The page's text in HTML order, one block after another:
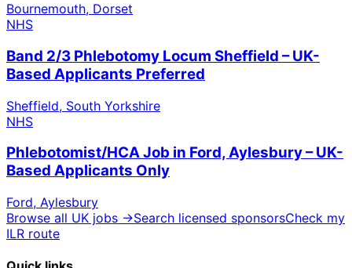
Bournemouth, Dorset
NHS
Band 2/3 Phlebotomy Locum Sheffield – UK-
Based Applicants Preferred
Sheffield, South Yorkshire
NHS
Phlebotomist/HCA Job in Ford, Aylesbury – UK-
Based Applicants Only
Ford, Aylesbury
Browse all UK jobs →Search licensed sponsorsCheck my
ILR route